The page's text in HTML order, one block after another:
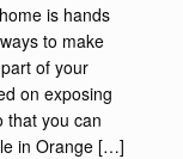
is hands
to make
of your
on exposing
that you can
in Orange […]